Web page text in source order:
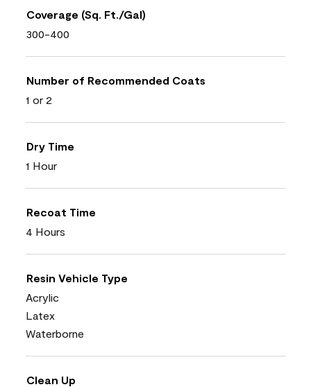
Coverage (Sq. Ft./Gal)
300-400
Number of Recommended Coats
1 or 2
Dry Time
1 Hour
Recoat Time
4 Hours
Resin Vehicle Type
Acrylic
Latex
Waterborne
Clean Up